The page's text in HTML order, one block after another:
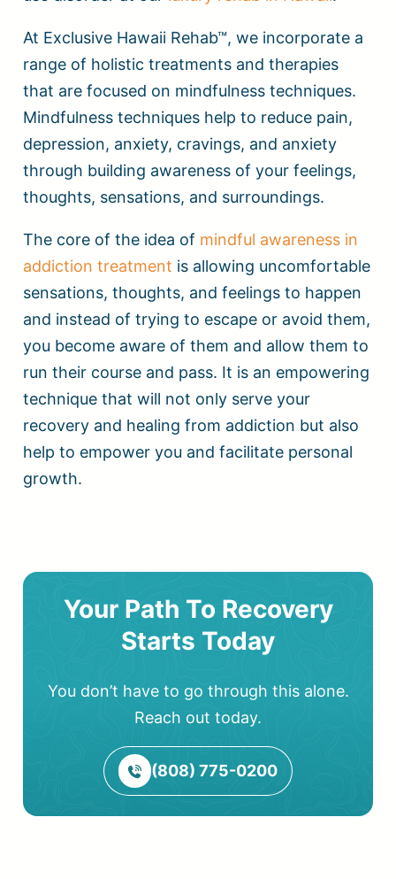
At Exclusive Hawaii Rehab™, we incorporate a
range of holistic treatments and therapies
that are focused on mindfulness techniques.
Mindfulness techniques help to reduce pain,
depression, anxiety, cravings, and anxiety
through building awareness of your feelings,
thoughts, sensations, and surroundings.
The core of the idea of mindful awareness in
addiction treatment is allowing uncomfortable
sensations, thoughts, and feelings to happen
and instead of trying to escape or avoid them,
you become aware of them and allow them to
run their course and pass. It is an empowering
technique that will not only serve your
recovery and healing from addiction but also
help to empower you and facilitate personal
growth.
Your Path To Recovery
Starts Today
You don’t have to go through this alone.
Reach out today.
(808) 775-0200